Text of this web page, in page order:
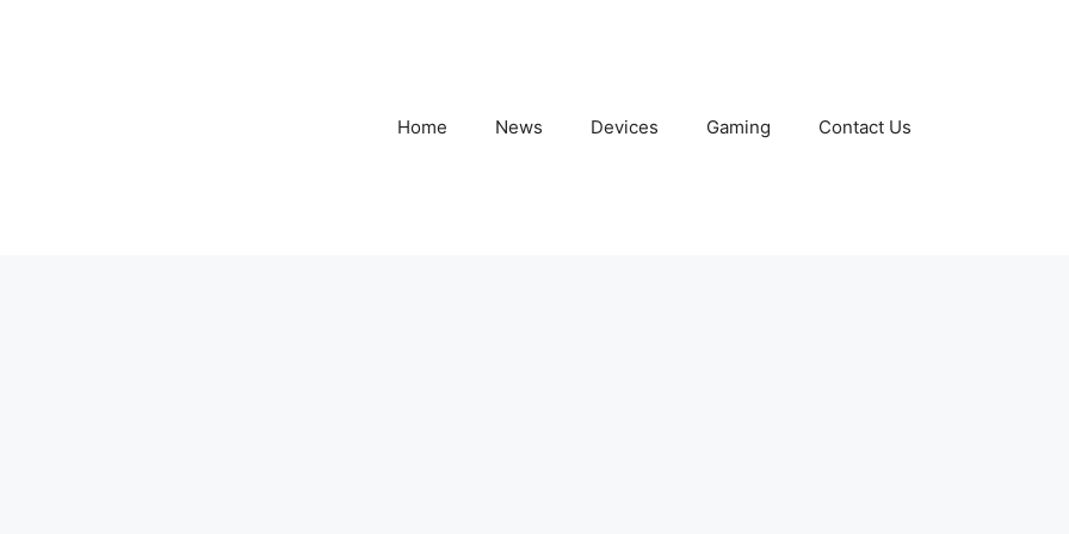
Home News Devices Gaming Contact Us